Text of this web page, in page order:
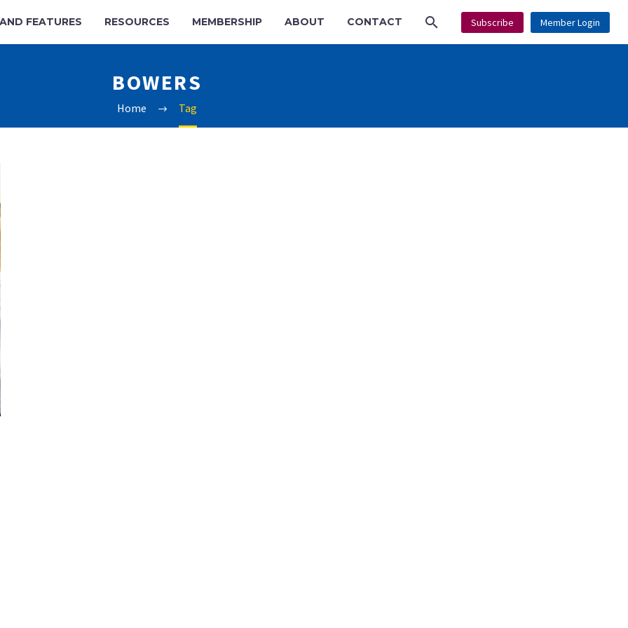
FEATURES RESOURCES MEMBERSHIP ABOUT CONTACT Subscribe Member Login
BOWERS
Home Tag